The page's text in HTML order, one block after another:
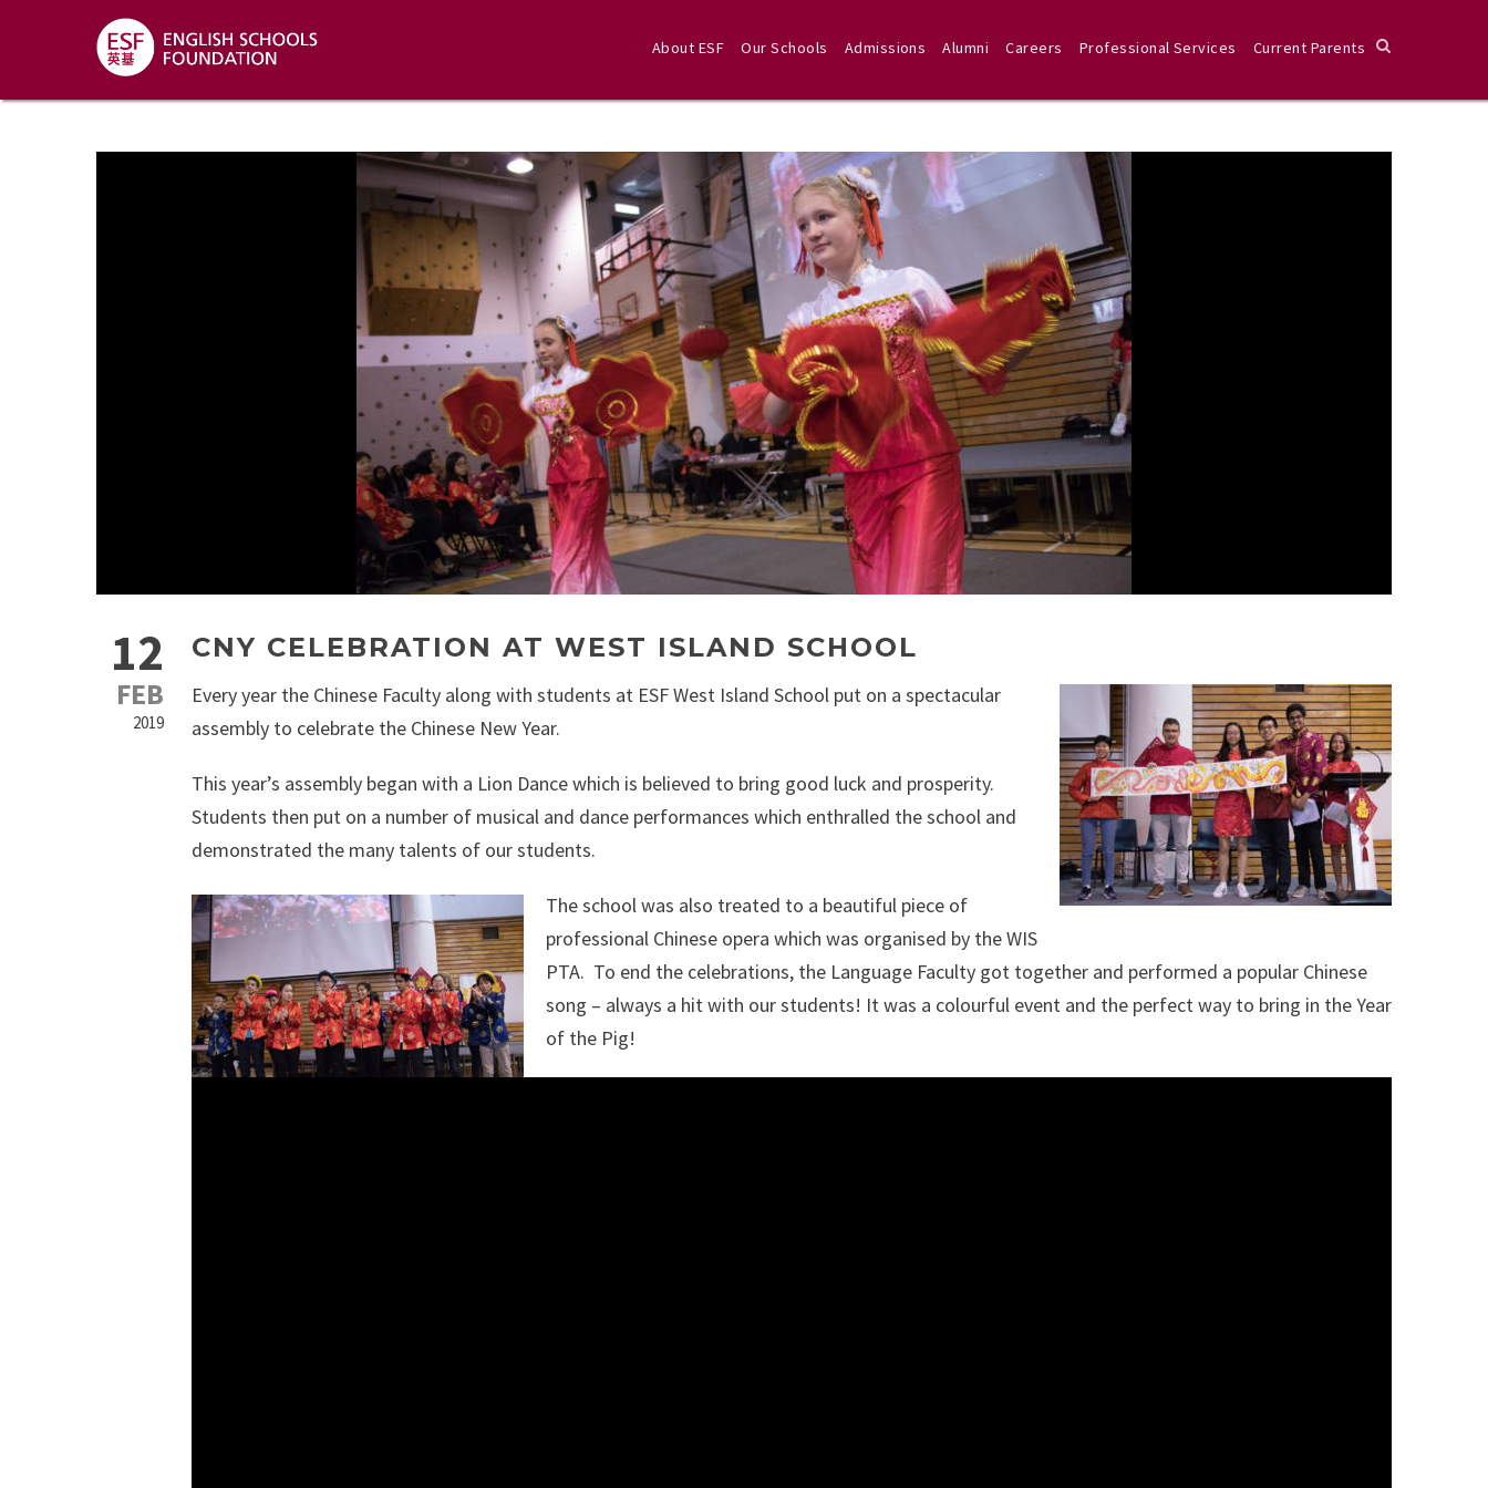
About ESF Our Schools Admissions Alumni Careers Professional Services Current Parents
12
FEB
2019
CNY CELEBRATION AT WEST ISLAND SCHOOL
Every year the Chinese Faculty along with students at ESF West Island School put on a spectacular
assembly to celebrate the Chinese New Year.
This year’s assembly began with a Lion Dance which is believed to bring good luck and prosperity.
Students then put on a number of musical and dance performances which enthralled the school and
demonstrated the many talents of our students.
The school was also treated to a beautiful piece of
professional Chinese opera which was organised by the WIS
PTA. To end the celebrations, the Language Faculty got together and performed a popular Chinese
song – always a hit with our students! It was a colourful event and the perfect way to bring in the Year
of the Pig!